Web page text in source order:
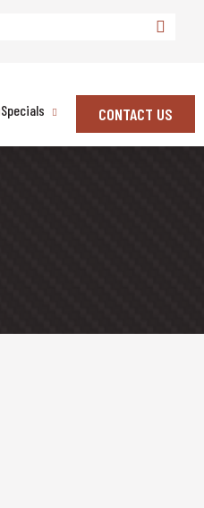
Specials CONTACT US